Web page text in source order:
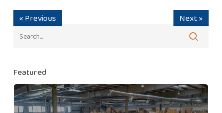
« Previous Next »
Featured